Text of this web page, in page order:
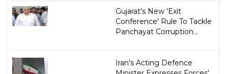
Gujarat's New 'Exit
Conference' Rule To Tackle
Panchayat Corruption...
Iran's Acting Defence